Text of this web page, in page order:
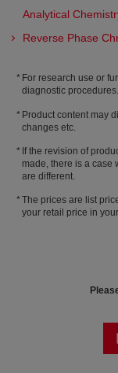
Analytical
Reverse Phase
For research use or
diagnostic procedures.
Product content may
changes etc.
If the revision of
made, there is a case
are different.
The prices are list
your retail price in